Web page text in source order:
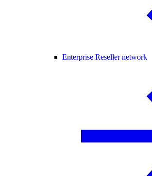
Enterprise Reseller network